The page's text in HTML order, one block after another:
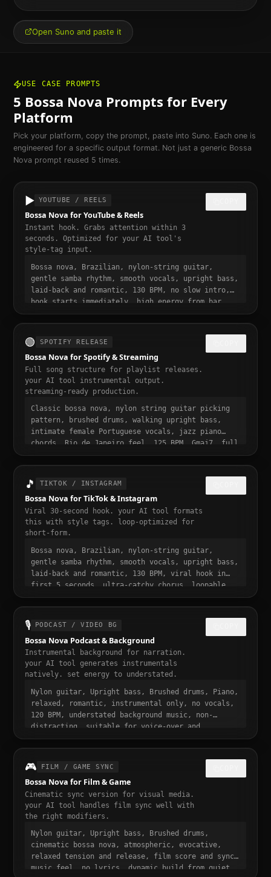
Open Suno and paste it
USE CASE PROMPTS
5 Bossa Nova Prompts for Every
Platform
Pick your platform, copy the prompt, paste into Suno. Each one is
engineered for a specific output format. Not just a generic Bossa
Nova prompt reused 5 times.
▶️ YOUTUBE / REELS
Bossa Nova for YouTube & Reels
Instant hook. Grabs attention within 3
seconds. Optimized for your AI tool's
style-tag input.
Bossa nova, Brazilian, nylon-string guitar,
gentle samba rhythm, smooth vocals, upright bass,
laid-back and romantic, 130 BPM, no slow intro,
hook starts immediately, high energy from bar
one, punchy and dynamic, short-form video ready,
momentum build at 0:15
🟢 SPOTIFY RELEASE
Bossa Nova for Spotify & Streaming
Full song structure for playlist releases.
your AI tool instrumental output.
streaming-ready production.
Classic bossa nova, nylon string guitar picking
pattern, brushed drums, walking upright bass,
intimate female Portuguese vocals, jazz piano
chords, Rio de Janeiro feel, 125 BPM, Gmaj7, full
song structure with intro verse pre-chorus chorus
bridge outro, streaming ready, polished
professional production, 3 to 4 minute runtime,
🎵 TIKTOK / INSTAGRAM
Bossa Nova for TikTok & Instagram
Viral 30-second hook. your AI tool formats
this with style tags. loop-optimized for
short-form.
Bossa nova, Brazilian, nylon-string guitar,
gentle samba rhythm, smooth vocals, upright bass,
laid-back and romantic, 130 BPM, viral hook in
first 5 seconds, ultra-catchy chorus, loopable,
relaxed and addictive, trending bossa nova sound,
30 seconds, designed to stop the scroll
🎙️ PODCAST / VIDEO BG
Bossa Nova Podcast & Background
Instrumental background for narration.
your AI tool generates instrumentals
natively. set energy to understated.
Nylon guitar, Upright bass, Brushed drums, Piano,
relaxed, romantic, instrumental only, no vocals,
120 BPM, understated background music, non-
distracting, suitable for voice-over and
narration, podcast intro and transition music,
gentle fade in and out
🎮 FILM / GAME SYNC
Bossa Nova for Film & Game
Cinematic sync version for visual media.
your AI tool handles film sync well with
the right modifiers.
Nylon guitar, Upright bass, Brushed drums,
cinematic bossa nova, atmospheric, evocative,
relaxed tension and release, film score and sync
music feel, no lyrics, dynamic build from quiet